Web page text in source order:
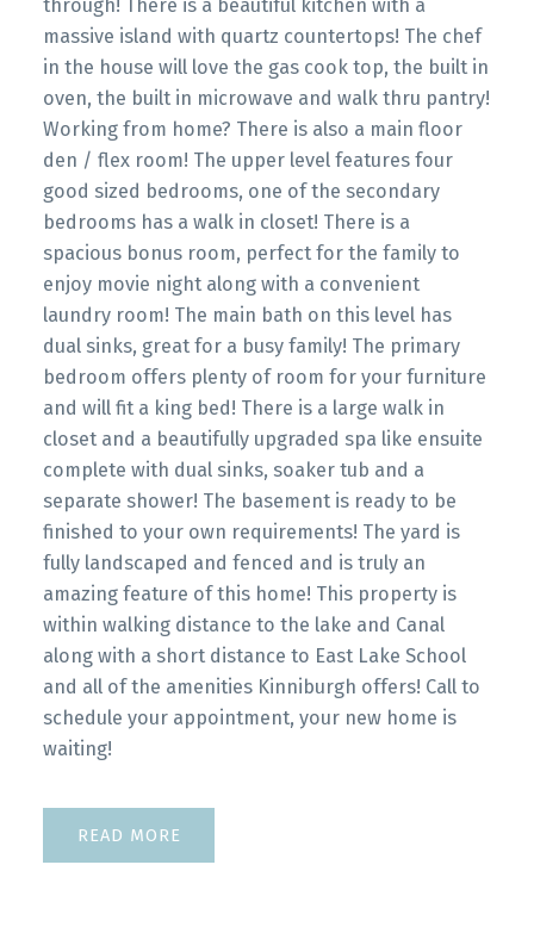
through! There is a beautiful kitchen with a
massive island with quartz countertops! The chef
in the house will love the gas cook top, the built in
oven, the built in microwave and walk thru pantry!
Working from home? There is also a main floor
den / flex room! The upper level features four
good sized bedrooms, one of the secondary
bedrooms has a walk in closet! There is a
spacious bonus room, perfect for the family to
enjoy movie night along with a convenient
laundry room! The main bath on this level has
dual sinks, great for a busy family! The primary
bedroom offers plenty of room for your furniture
and will fit a king bed! There is a large walk in
closet and a beautifully upgraded spa like ensuite
complete with dual sinks, soaker tub and a
separate shower! The basement is ready to be
finished to your own requirements! The yard is
fully landscaped and fenced and is truly an
amazing feature of this home! This property is
within walking distance to the lake and Canal
along with a short distance to East Lake School
and all of the amenities Kinniburgh offers! Call to
schedule your appointment, your new home is
waiting!
READ